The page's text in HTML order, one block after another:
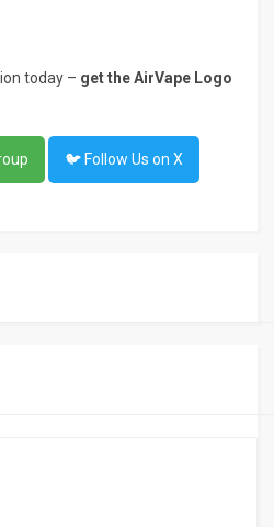
today – get the AirVape Logo
🐦 Follow Us on X